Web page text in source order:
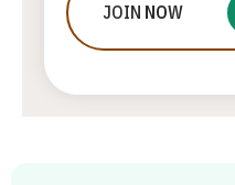
Embrace
Discover the
JOIN NOW